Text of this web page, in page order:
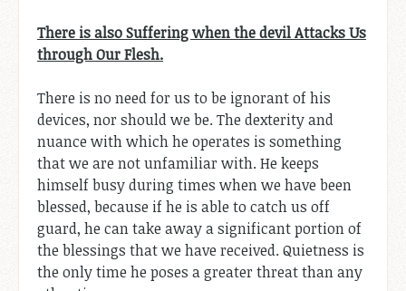
There is also Suffering when the devil Attacks Us
through Our Flesh.
There is no need for us to be ignorant of his
devices, nor should we be. The dexterity and
nuance with which he operates is something
that we are not unfamiliar with. He keeps
himself busy during times when we have been
blessed, because if he is able to catch us off
guard, he can take away a significant portion of
the blessings that we have received. Quietness is
the only time he poses a greater threat than any